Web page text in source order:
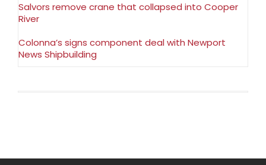
Salvors remove crane that collapsed into Cooper
River
Colonna’s signs component deal with Newport
News Shipbuilding